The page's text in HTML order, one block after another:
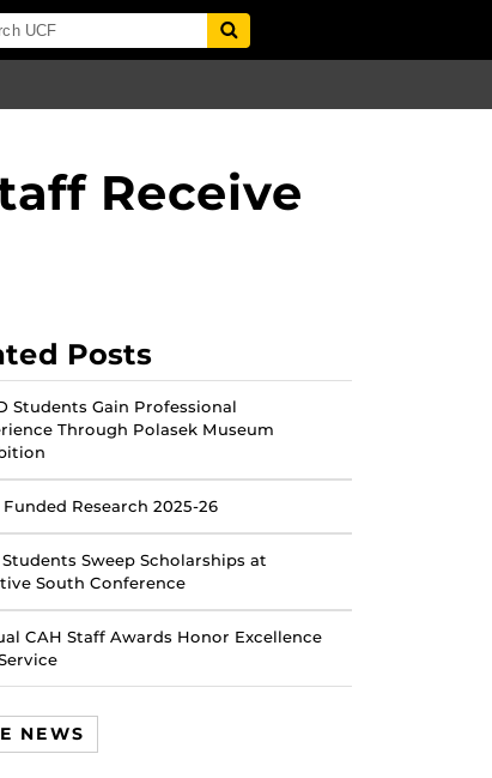
Receive
Posts
Students Gain Professional
Through Polasek Museum
Funded Research 2025-26
Students Sweep Scholarships at
South Conference
CAH Staff Awards Honor Excellence
NEWS